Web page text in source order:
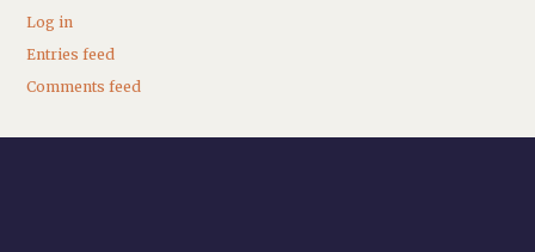
Log in
Entries feed
Comments feed